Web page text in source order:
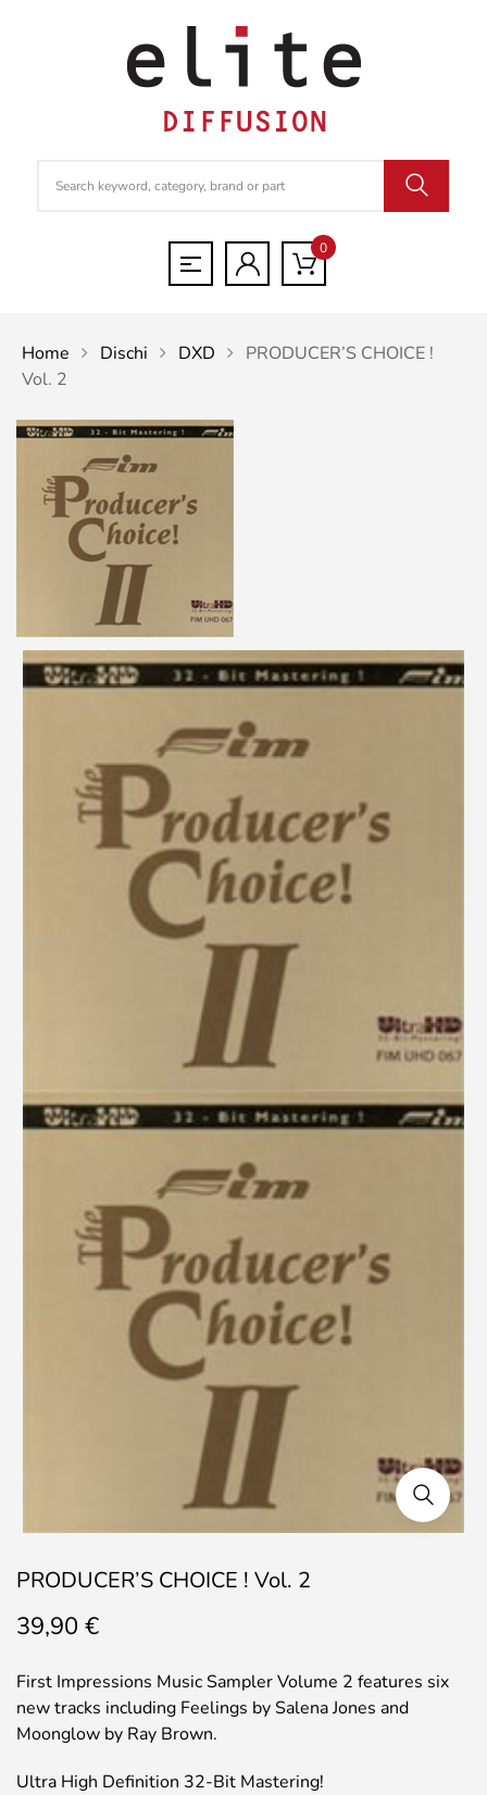
0
Home Dischi DXD
PRODUCER’S CHOICE !
Vol. 2
PRODUCER’S CHOICE ! Vol. 2
39,90 €
First Impressions Music Sampler Volume 2 features six
new tracks including Feelings by Salena Jones and
Moonglow by Ray Brown.
Ultra High Definition 32-Bit Mastering!